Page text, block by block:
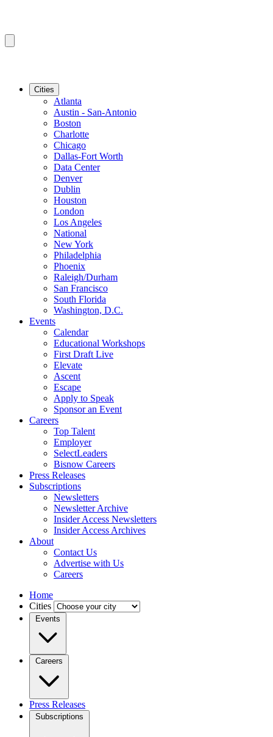
Cities
Atlanta
Austin - San-Antonio
Boston
Charlotte
Chicago
Dallas-Fort Worth
Data Center
Denver
Dublin
Houston
London
Los Angeles
National
New York
Philadelphia
Phoenix
Raleigh/Durham
San Francisco
South Florida
Washington, D.C.
Events
Calendar
Educational Workshops
First Draft Live
Elevate
Ascent
Escape
Apply to Speak
Sponsor an Event
Careers
Top Talent
Employer
SelectLeaders
Bisnow Careers
Press Releases
Subscriptions
Newsletters
Newsletter Archive
Insider Access Newsletters
Insider Access Archives
About
Contact Us
Advertise with Us
Careers
Home
Cities
Events
Careers
Press Releases
Subscriptions